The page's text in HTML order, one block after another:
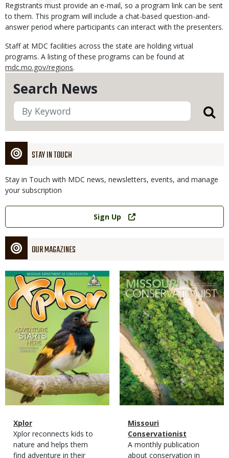
Search News
STAY IN TOUCH
Stay in Touch with MDC news, newsletters, events, and manage
your subscription
Link
Sign Up
OUR MAGAZINES
Magazine
Cover
Magazine
Type
Name
Xplor
Magazine
Type
Description
Xplor reconnects kids to
nature and helps them
find adventure in their
Magazine
Cover
Magazine
Type
Name
Missouri
Conservationist
Magazine
Type
Description
A monthly publication
about conservation in
Registrants must provide an e-mail, so a program link can be sent
to them. This program will include a chat-based question-and-
answer period where participants can interact with the presenters.
Staff at MDC facilities across the state are holding virtual
programs. A listing of these programs can be found at
mdc.mo.gov/regions.